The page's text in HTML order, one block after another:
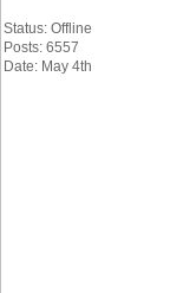
Status: Offline
Posts: 6557
Date: May 4th